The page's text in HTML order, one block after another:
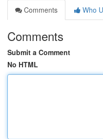
Comments
Who
Comments
Submit a Comment
No HTML